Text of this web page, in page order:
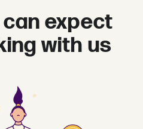
expect
with us